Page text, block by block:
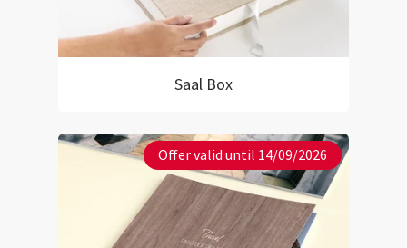
Saal Box
Offer valid until 14/09/2026